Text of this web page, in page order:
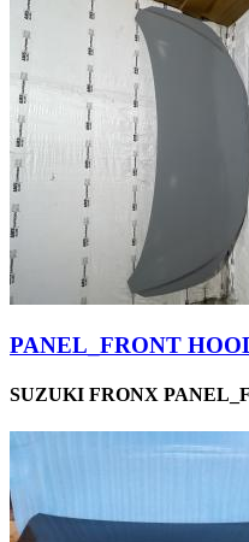
PANEL_FRONT
SUZUKI FRONX